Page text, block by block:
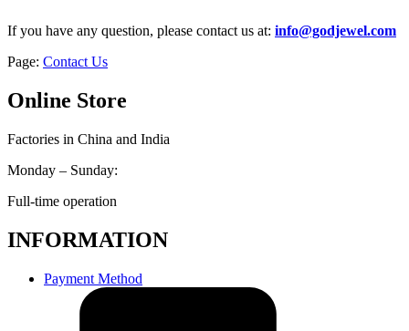
If you have any question, please contact us at: info@godjewel.com
Page: Contact Us
Online Store
Factories in China and India
Monday – Sunday:
Full-time operation
INFORMATION
Payment Method